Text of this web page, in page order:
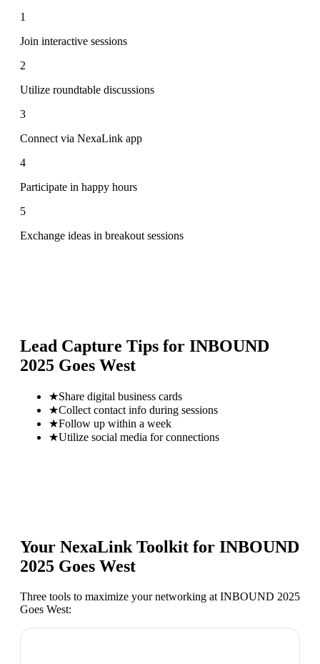
1
Join interactive sessions
2
Utilize roundtable discussions
3
Connect via NexaLink app
4
Participate in happy hours
5
Exchange ideas in breakout sessions
Lead Capture Tips for INBOUND
2025 Goes West
★Share digital business cards
★Collect contact info during sessions
★Follow up within a week
★Utilize social media for connections
Your NexaLink Toolkit for INBOUND
2025 Goes West
Three tools to maximize your networking at INBOUND 2025
Goes West: